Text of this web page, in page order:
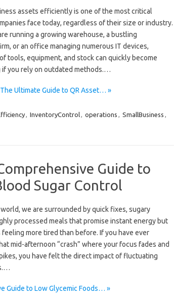
assets efficiently is one of the most critical
face today, regardless of their size or industry.
running a growing warehouse, a bustling
or an office managing numerous IT devices,
tools, equipment, and stock can quickly become
if you rely on outdated methods.…
Ultimate Guide to QR Asset… »
, InventoryControl, operations , SmallBusiness ,
Guide to
Sugar Control
we are surrounded by quick fixes, sugary
processed meals that promise instant energy but
more tired than before. If you have ever
mid-afternoon “crash” where your focus fades and
you have felt the direct impact of fluctuating
Guide to Low Glycemic Foods… »